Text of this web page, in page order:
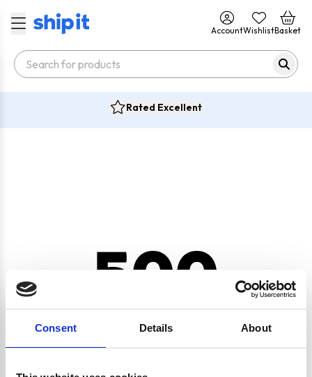
Consent Details About
AccountWishlistBasket
Rated Excellent
500
CRYPTO.RANDOMUUID IS NOT A FUNCTION
Go back home